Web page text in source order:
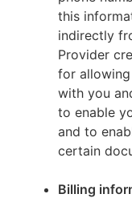
this
indirectly
Provider
for
with you
to enable
and to
certain
Billing